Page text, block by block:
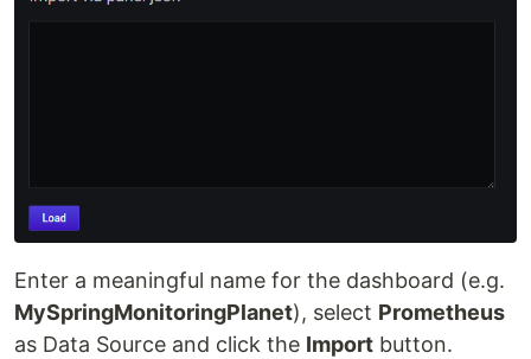
Enter a meaningful name for the dashboard (e.g.
MySpringMonitoringPlanet), select Prometheus
as Data Source and click the Import button.